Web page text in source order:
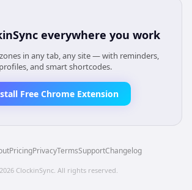
everywhere you work
in any tab, any site — with reminders,
profiles, and smart shortcodes.
Free Chrome Extension
PricingPrivacyTermsSupportChangelog
2026 ClockinSync . All rights reserved.